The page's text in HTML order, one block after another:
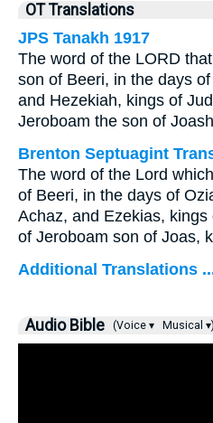
OT Translations
JPS Tanakh 1917
The word of the LORD
son of Beeri, in the days
and Hezekiah, kings of
Jeroboam the son of
Brenton Septuagint
The word of the Lord
of Beeri, in the days of
Achaz, and Ezekias,
of Jeroboam son of Joas,
Additional Translations
Audio Bible (Voice ▾ Musical ▾)